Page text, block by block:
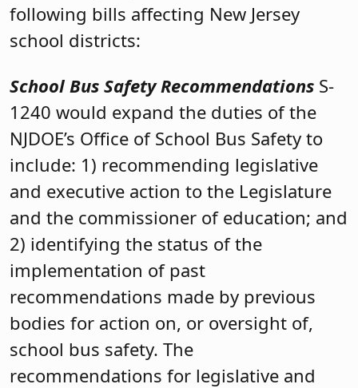
following bills affecting New Jersey
school districts:
School Bus Safety Recommendations S-
1240 would expand the duties of the
NJDOE’s Office of School Bus Safety to
include: 1) recommending legislative
and executive action to the Legislature
and the commissioner of education; and
2) identifying the status of the
implementation of past
recommendations made by previous
bodies for action on, or oversight of,
school bus safety. The
recommendations for legislative and